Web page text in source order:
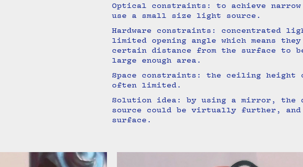
Optical constraints: to achieve
use a small size light source.
Hardware constraints: concentrated
limited opening angle which means
certain distance from the surface to
large enough area.
Space constraints: the ceiling
often limited.
Solution idea: by using a mirror, the
source could be virtually further,
surface.